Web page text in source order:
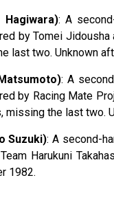
: A
by Tomei
last two. Unknown
: A
by Racing Mate
missing the last two.
Suzuki): A second-
Harukuni
1982.